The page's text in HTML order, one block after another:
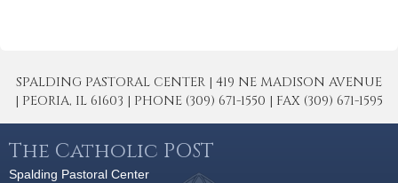
SPALDING PASTORAL CENTER | 419 NE MADISON AVENUE
| PEORIA, IL 61603 | PHONE (309) 671-1550 | FAX (309) 671-1595
The Catholic POST
Spalding Pastoral Center